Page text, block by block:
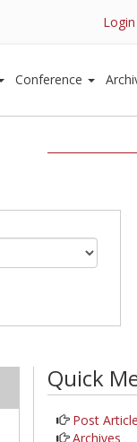
Login
Conference
Quick
Post
Archives